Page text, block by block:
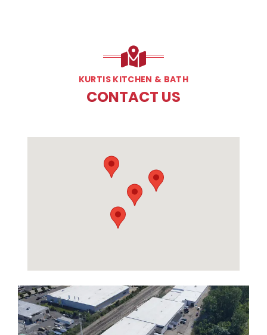
KURTIS KITCHEN & BATH
CONTACT US